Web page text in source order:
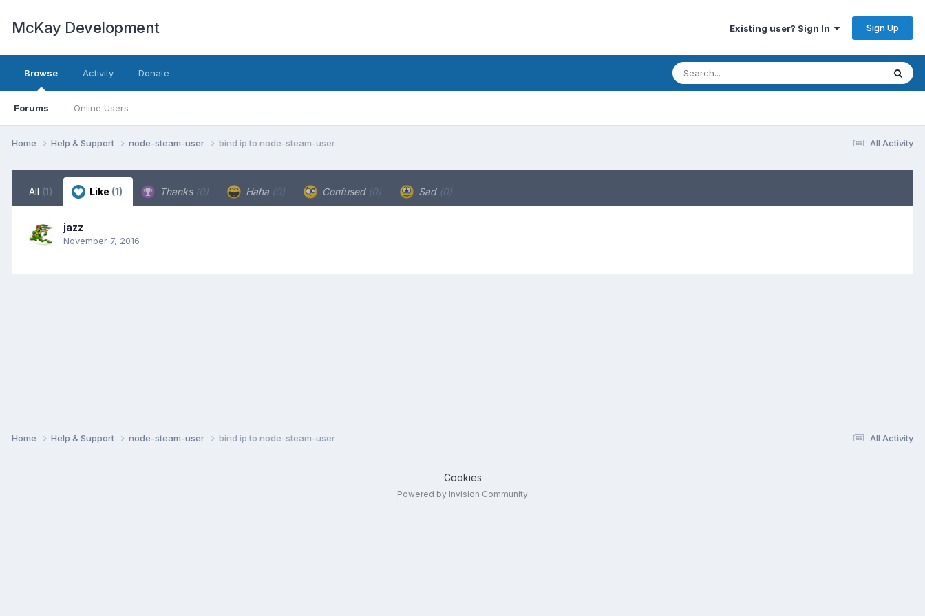
McKay Development Existing user? Sign In Sign Up
Browse
Forums Online Users
Activity Donate
All Activity
Home Help & Support node-steam-user bind ip to node-steam-user
All (1) Like (1) Thanks (0) Haha (0) Confused (0) Sad (0)
jazz
November 7, 2016
All Activity
Home Help & Support node-steam-user bind ip to node-steam-user
Cookies
Powered by Invision Community